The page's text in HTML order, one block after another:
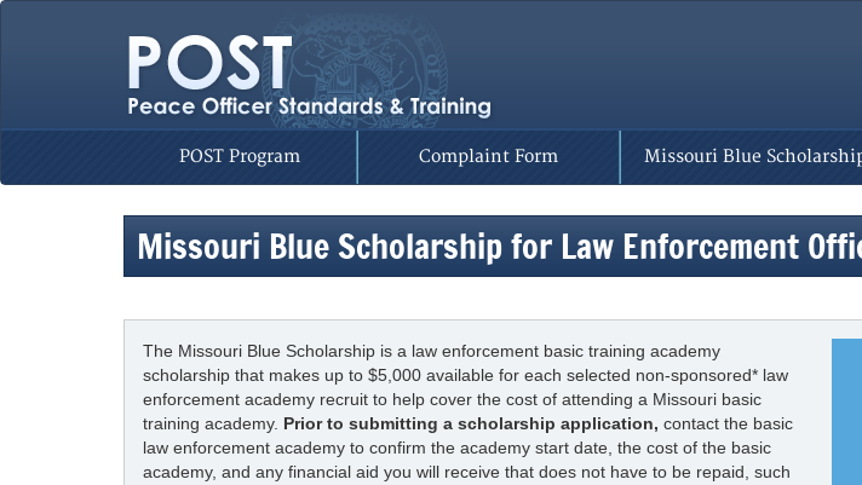
POST Program Complaint Form Missouri Blue
Missouri Blue Scholarship for Law Enforcement
The Missouri Blue Scholarship is a law enforcement basic training academy
scholarship that makes up to $5,000 available for each selected non-sponsored* law
enforcement academy recruit to help cover the cost of attending a Missouri basic
training academy. Prior to submitting a scholarship application, contact the basic
law enforcement academy to confirm the academy start date, the cost of the basic
academy, and any financial aid you will receive that does not have to be repaid, such